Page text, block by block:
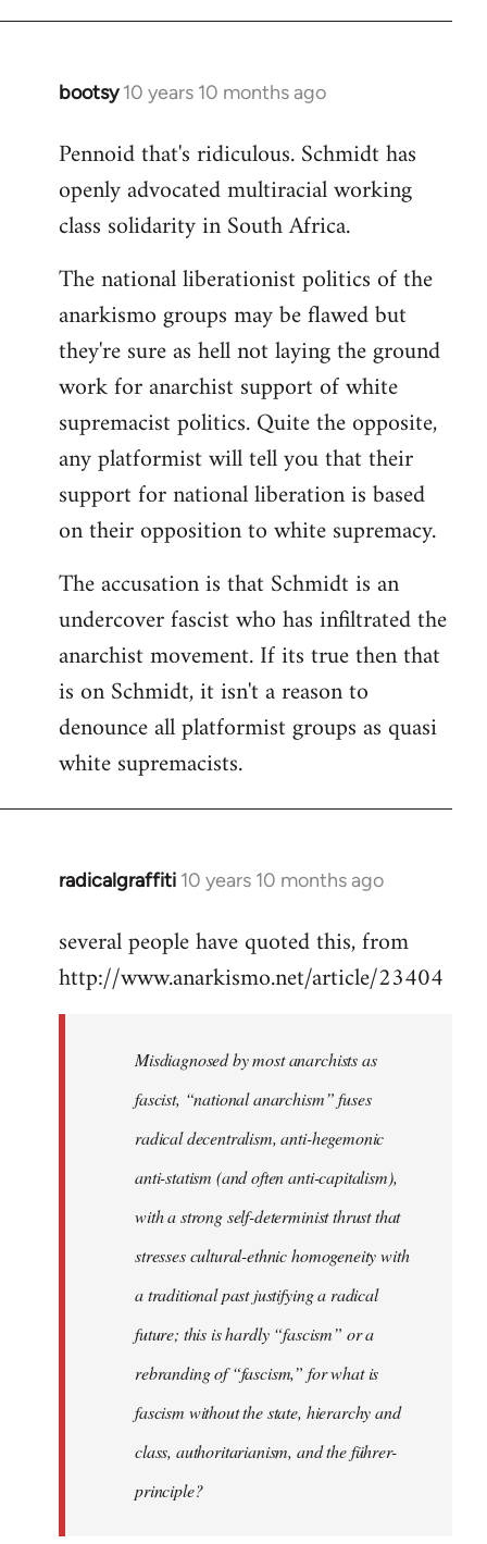
bootsy 10 years 10 months ago
In
to
Welcome
libcom.org
Pennoid that's ridiculous. Schmidt has
openly advocated multiracial working
class solidarity in South Africa.
The national liberationist politics of the
anarkismo groups may be flawed but
they're sure as hell not laying the ground
work for anarchist support of white
supremacist politics. Quite the opposite,
any platformist will tell you that their
support for national liberation is based
on their opposition to white supremacy.
The accusation is that Schmidt is an
undercover fascist who has infiltrated the
anarchist movement. If its true then that
is on Schmidt, it isn't a reason to
denounce all platformist groups as quasi
white supremacists.
radicalgraffiti 10 years 10 months ago
In
to
Welcome
several people have quoted this, from
http://www.anarkismo.net/article/23404
Misdiagnosed by most anarchists as
fascist, “national anarchism” fuses
radical decentralism, anti-hegemonic
anti-statism (and often anti-capitalism),
with a strong self-determinist thrust that
stresses cultural-ethnic homogeneity with
a traditional past justifying a radical
future; this is hardly “fascism” or a
rebranding of “fascism,” for what is
fascism without the state, hierarchy and
class, authoritarianism, and the führer-
principle?